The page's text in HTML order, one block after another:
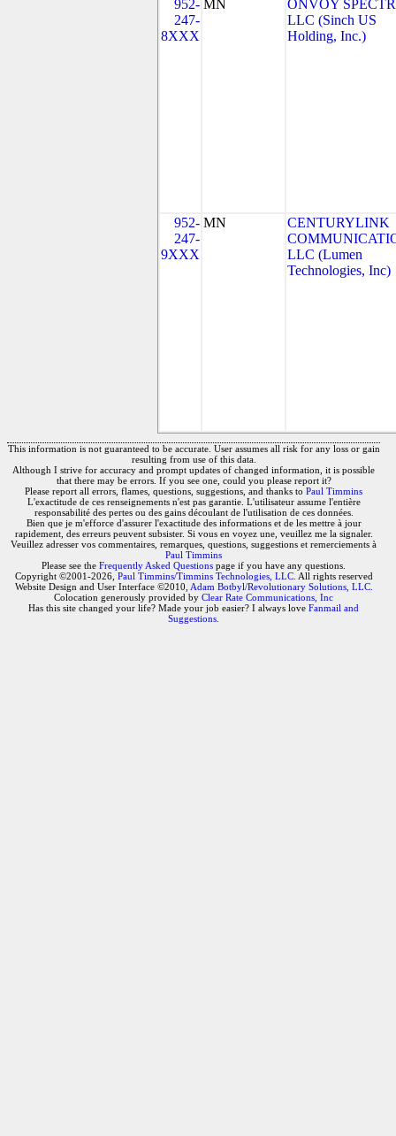
952-
247-
8XXX
MN
ONVOY
LLC (Sinch US
Holding, Inc.)
952-
247-
9XXX
MN
CENTURYLINK
LLC (Lumen
Technologies, Inc)
This information is not guaranteed to be accurate. User assumes all risk for any loss or gain
resulting from use of this data.
Although I strive for accuracy and prompt updates of changed information, it is possible
that there may be errors. If you see one, could you please report it?
Please report all errors, flames, questions, suggestions, and thanks to Paul Timmins
L'exactitude de ces renseignements n'est pas garantie. L'utilisateur assume l'entière
responsabilité des pertes ou des gains découlant de l'utilisation de ces données.
Bien que je m'efforce d'assurer l'exactitude des informations et de les mettre à jour
rapidement, des erreurs peuvent subsister. Si vous en voyez une, veuillez me la signaler.
Veuillez adresser vos commentaires, remarques, questions, suggestions et remerciements à
Paul Timmins
Please see the Frequently Asked Questions page if you have any questions.
Copyright ©2001-2026, Paul Timmins/Timmins Technologies, LLC. All rights reserved
Website Design and User Interface ©2010, Adam Botbyl/Revolutionary Solutions, LLC.
Colocation generously provided by Clear Rate Communications, Inc
Has this site changed your life? Made your job easier? I always love Fanmail and
Suggestions